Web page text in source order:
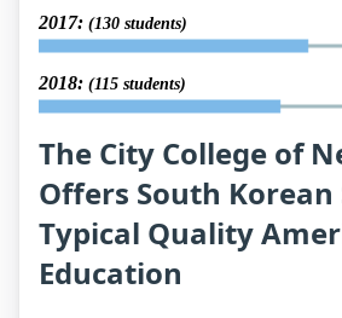
2017: (130 students)
2018: (115 students)
The City College of
Offers South Korean
Typical Quality
Education